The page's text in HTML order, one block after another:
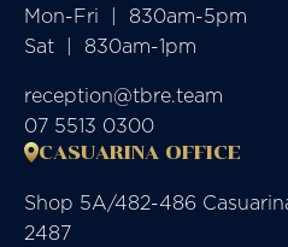
Mon-Fri  |  830am-5pm
Sat  |  830am-1pm
reception@tbre.team
07 5513 0300
CASUARINA OFFICE
Shop 5A/482-486
2487